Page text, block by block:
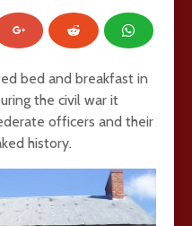
bed and breakfast in
the civil war it
officers and their
history.